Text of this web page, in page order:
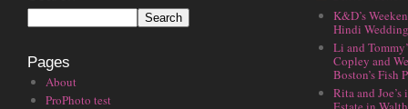
Pages
About
ProPhoto test
K&D’s
Hindi
Li and
Copley and
Boston’s Fish
Rita and